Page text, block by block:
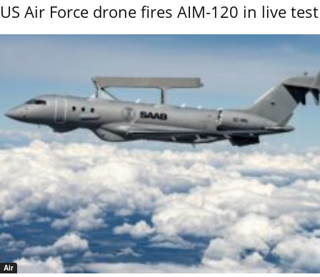
US Air Force drone fires AIM-120 in live test
Air